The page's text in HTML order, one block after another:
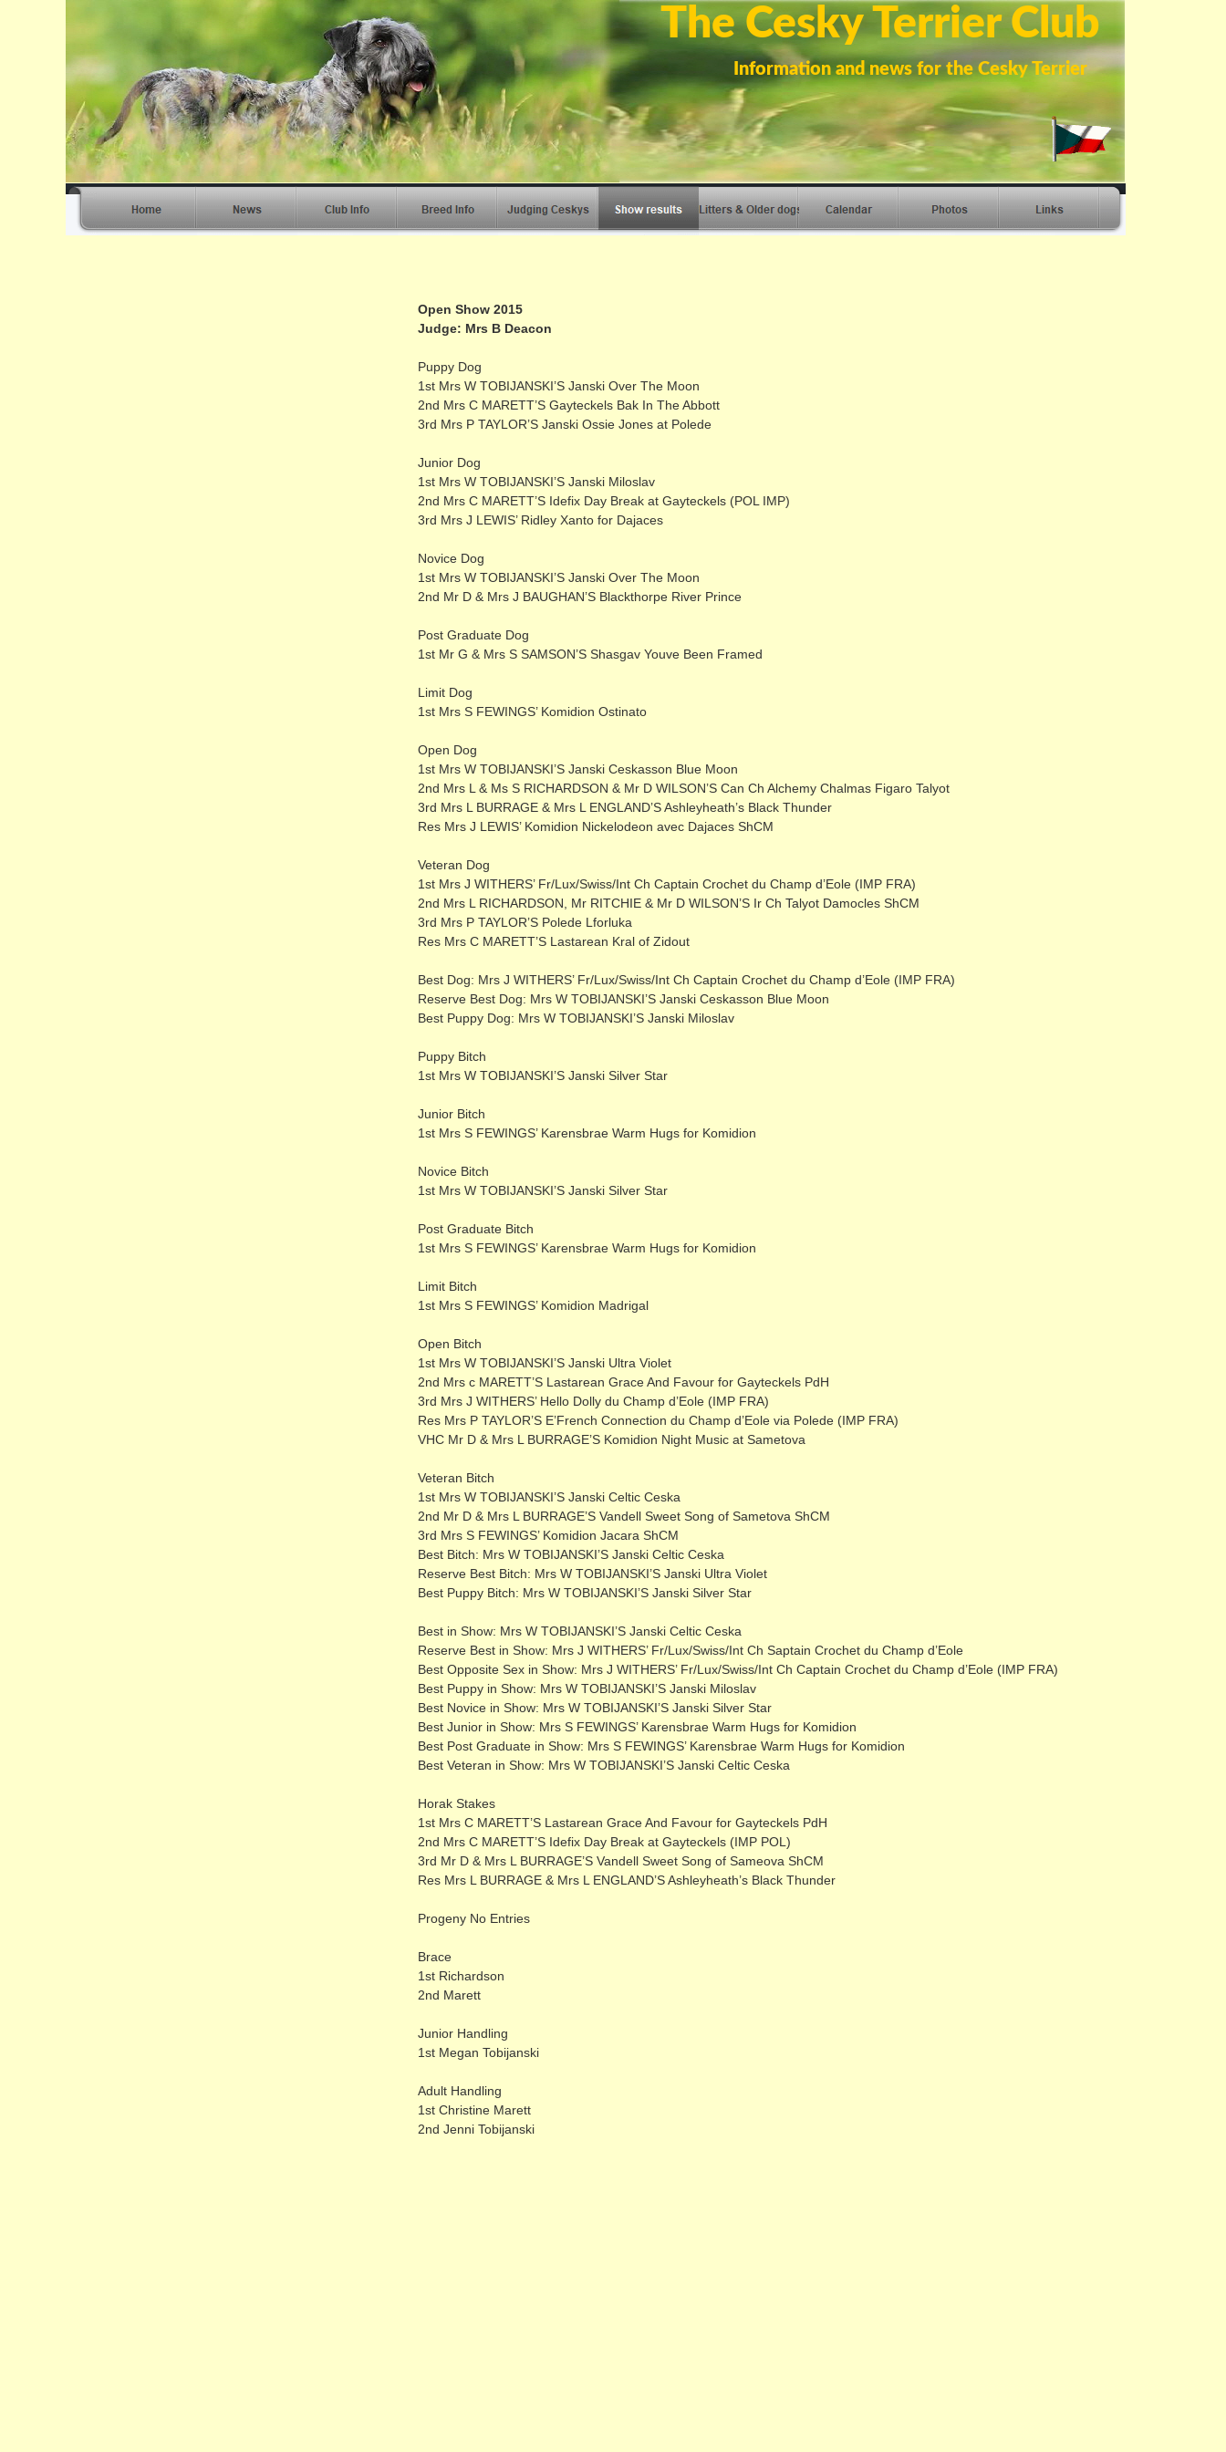
Open Show 2015
Judge: Mrs B Deacon
Puppy Dog
1st Mrs W TOBIJANSKI’S Janski Over The Moon
2nd Mrs C MARETT’S Gayteckels Bak In The Abbott
3rd Mrs P TAYLOR’S Janski Ossie Jones at Polede
Junior Dog
1st Mrs W TOBIJANSKI’S Janski Miloslav
2nd Mrs C MARETT’S Idefix Day Break at Gayteckels (POL IMP)
3rd Mrs J LEWIS’ Ridley Xanto for Dajaces
Novice Dog
1st Mrs W TOBIJANSKI’S Janski Over The Moon
2nd Mr D & Mrs J BAUGHAN’S Blackthorpe River Prince
Post Graduate Dog
1st Mr G & Mrs S SAMSON’S Shasgav Youve Been Framed
Limit Dog
1st Mrs S FEWINGS’ Komidion Ostinato
Open Dog
1st Mrs W TOBIJANSKI’S Janski Ceskasson Blue Moon
2nd Mrs L & Ms S RICHARDSON & Mr D WILSON’S Can Ch Alchemy Chalmas Figaro Talyot
3rd Mrs L BURRAGE & Mrs L ENGLAND’S Ashleyheath’s Black Thunder
Res Mrs J LEWIS’ Komidion Nickelodeon avec Dajaces ShCM
Veteran Dog
1st Mrs J WITHERS’ Fr/Lux/Swiss/Int Ch Captain Crochet du Champ d’Eole (IMP FRA)
2nd Mrs L RICHARDSON, Mr RITCHIE & Mr D WILSON’S Ir Ch Talyot Damocles ShCM
3rd Mrs P TAYLOR’S Polede Lforluka
Res Mrs C MARETT’S Lastarean Kral of Zidout
Best Dog: Mrs J WITHERS’ Fr/Lux/Swiss/Int Ch Captain Crochet du Champ d’Eole (IMP FRA)
Reserve Best Dog: Mrs W TOBIJANSKI’S Janski Ceskasson Blue Moon
Best Puppy Dog: Mrs W TOBIJANSKI’S Janski Miloslav
Puppy Bitch
1st Mrs W TOBIJANSKI’S Janski Silver Star
Junior Bitch
1st Mrs S FEWINGS’ Karensbrae Warm Hugs for Komidion
Novice Bitch
1st Mrs W TOBIJANSKI’S Janski Silver Star
Post Graduate Bitch
1st Mrs S FEWINGS’ Karensbrae Warm Hugs for Komidion
Limit Bitch
1st Mrs S FEWINGS’ Komidion Madrigal
Open Bitch
1st Mrs W TOBIJANSKI’S Janski Ultra Violet
2nd Mrs c MARETT’S Lastarean Grace And Favour for Gayteckels PdH
3rd Mrs J WITHERS’ Hello Dolly du Champ d’Eole (IMP FRA)
Res Mrs P TAYLOR’S E’French Connection du Champ d’Eole via Polede (IMP FRA)
VHC Mr D & Mrs L BURRAGE’S Komidion Night Music at Sametova
Veteran Bitch
1st Mrs W TOBIJANSKI’S Janski Celtic Ceska
2nd Mr D & Mrs L BURRAGE’S Vandell Sweet Song of Sametova ShCM
3rd Mrs S FEWINGS’ Komidion Jacara ShCM
Best Bitch: Mrs W TOBIJANSKI’S Janski Celtic Ceska
Reserve Best Bitch: Mrs W TOBIJANSKI’S Janski Ultra Violet
Best Puppy Bitch: Mrs W TOBIJANSKI’S Janski Silver Star
Best in Show: Mrs W TOBIJANSKI’S Janski Celtic Ceska
Reserve Best in Show: Mrs J WITHERS’ Fr/Lux/Swiss/Int Ch Saptain Crochet du Champ d’Eole
Best Opposite Sex in Show: Mrs J WITHERS’ Fr/Lux/Swiss/Int Ch Captain Crochet du Champ d’Eole (IMP FRA)
Best Puppy in Show: Mrs W TOBIJANSKI’S Janski Miloslav
Best Novice in Show: Mrs W TOBIJANSKI’S Janski Silver Star
Best Junior in Show: Mrs S FEWINGS’ Karensbrae Warm Hugs for Komidion
Best Post Graduate in Show: Mrs S FEWINGS’ Karensbrae Warm Hugs for Komidion
Best Veteran in Show: Mrs W TOBIJANSKI’S Janski Celtic Ceska
Horak Stakes
1st Mrs C MARETT’S Lastarean Grace And Favour for Gayteckels PdH
2nd Mrs C MARETT’S Idefix Day Break at Gayteckels (IMP POL)
3rd Mr D & Mrs L BURRAGE’S Vandell Sweet Song of Sameova ShCM
Res Mrs L BURRAGE & Mrs L ENGLAND’S Ashleyheath’s Black Thunder
Progeny No Entries
Brace
1st Richardson
2nd Marett
Junior Handling
1st Megan Tobijanski
Adult Handling
1st Christine Marett
2nd Jenni Tobijanski
The Cesky Terrier Club
Information and news for the Cesky Terrier